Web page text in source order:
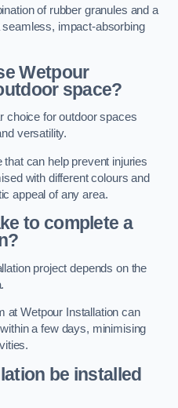
of rubber granules and a
impact-absorbing
Wetpour
space?
choice for outdoor spaces
versatility.
can help prevent injuries
with different colours and
appeal of any area.
to complete a
project depends on the
at Wetpour Installation can
a few days, minimising
be installed